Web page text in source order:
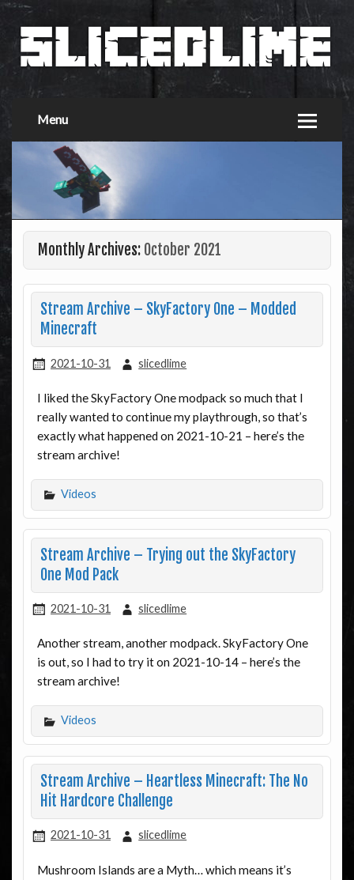
Menu
Monthly Archives: October 2021
Stream Archive – SkyFactory One – Modded
Minecraft
2021-10-31 slicedlime
I liked the SkyFactory One modpack so much that I
really wanted to continue my playthrough, so that’s
exactly what happened on 2021-10-21 – here’s the
stream archive!
Videos
Stream Archive – Trying out the SkyFactory
One Mod Pack
2021-10-31 slicedlime
Another stream, another modpack. SkyFactory One
is out, so I had to try it on 2021-10-14 – here’s the
stream archive!
Videos
Stream Archive – Heartless Minecraft: The No
Hit Hardcore Challenge
2021-10-31 slicedlime
Mushroom Islands are a Myth… which means it’s